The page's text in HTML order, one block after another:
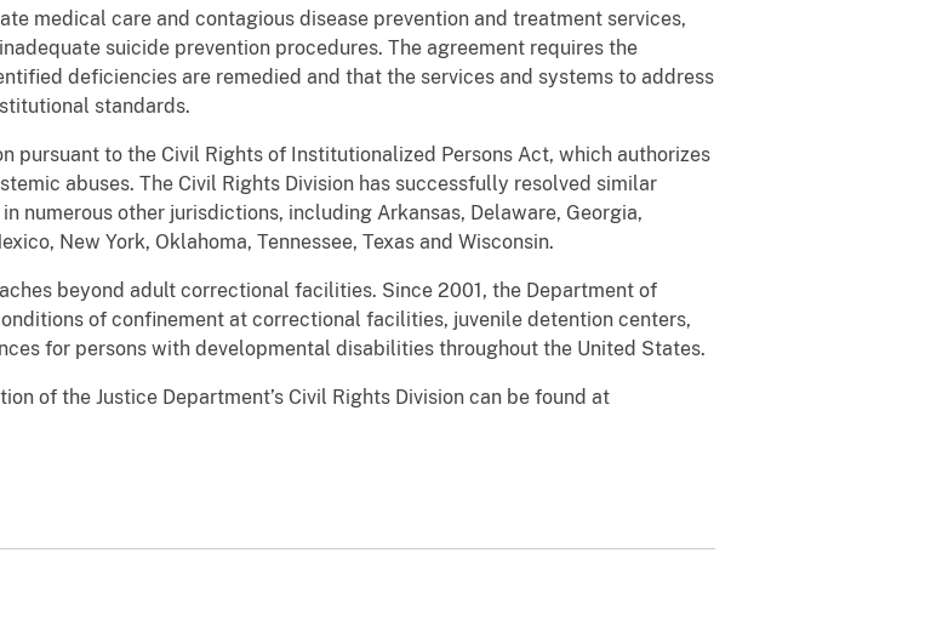
medical care and contagious disease prevention and treatment services,
suicide prevention procedures. The agreement requires the
deficiencies are remedied and that the services and systems to address
standards.
pursuant to the Civil Rights of Institutionalized Persons Act, which authorizes
abuses. The Civil Rights Division has successfully resolved similar
numerous other jurisdictions, including Arkansas, Delaware, Georgia,
New York, Oklahoma, Tennessee, Texas and Wisconsin.
beyond adult correctional facilities. Since 2001, the Department of
of confinement at correctional facilities, juvenile detention centers,
for persons with developmental disabilities throughout the United States.
of the Justice Department’s Civil Rights Division can be found at